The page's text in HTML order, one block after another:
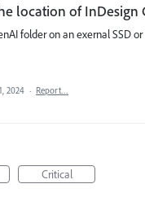
location of InDesign
folder on an exernal SSD
2024 · Report…
Critical